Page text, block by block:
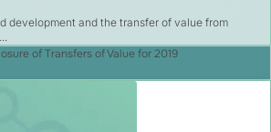
development and the transfer of value from
of Transfers of Value for 2019